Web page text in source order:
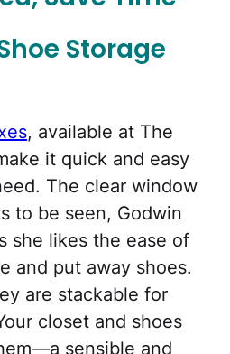
Storage
, available at The
it quick and easy
The clear window
to be seen, Godwin
she likes the ease of
and put away shoes.
are stackable for
closet and shoes
sensible and